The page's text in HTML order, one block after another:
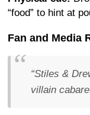
“food” to hint at
Fan and Media
“Stiles &
villain